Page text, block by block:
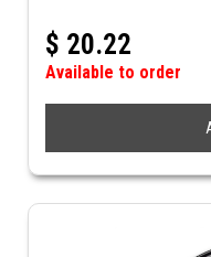
$ 20.22
Available to order